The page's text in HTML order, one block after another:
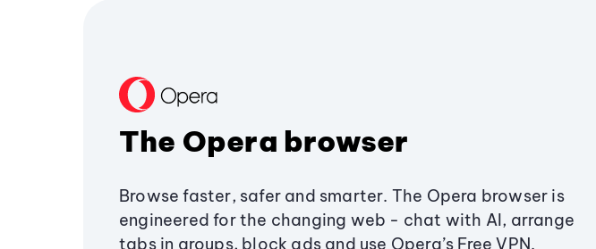
The Opera browser
Browse faster, safer and smarter. The Opera browser is
engineered for the changing web - chat with AI, arrange
tabs in groups, block ads and use Opera’s Free VPN.